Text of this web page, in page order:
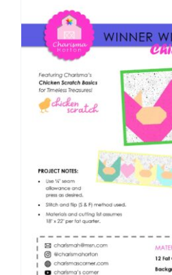
Publications
Tutorials
Teaching & Events
Longarm Services
Subscribe
Contact Me